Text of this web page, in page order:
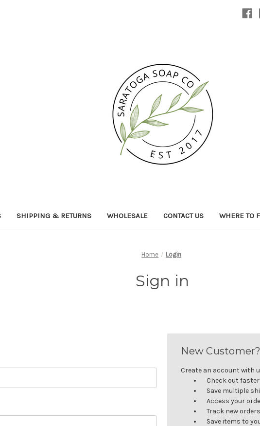
SHIPPING & RETURNS WHOLESALE CONTACT US WHERE TO
Home Login
Sign in
New Customer?
Create an account with
Check out faster
Save multiple
Access your
Track new orders
Save items to